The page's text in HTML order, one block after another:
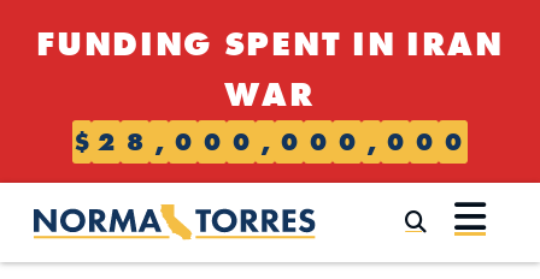
FUNDING SPENT IN IRAN
WAR
$ 2 8 , 0 0 0 , 0 0 0 , 0 0 0